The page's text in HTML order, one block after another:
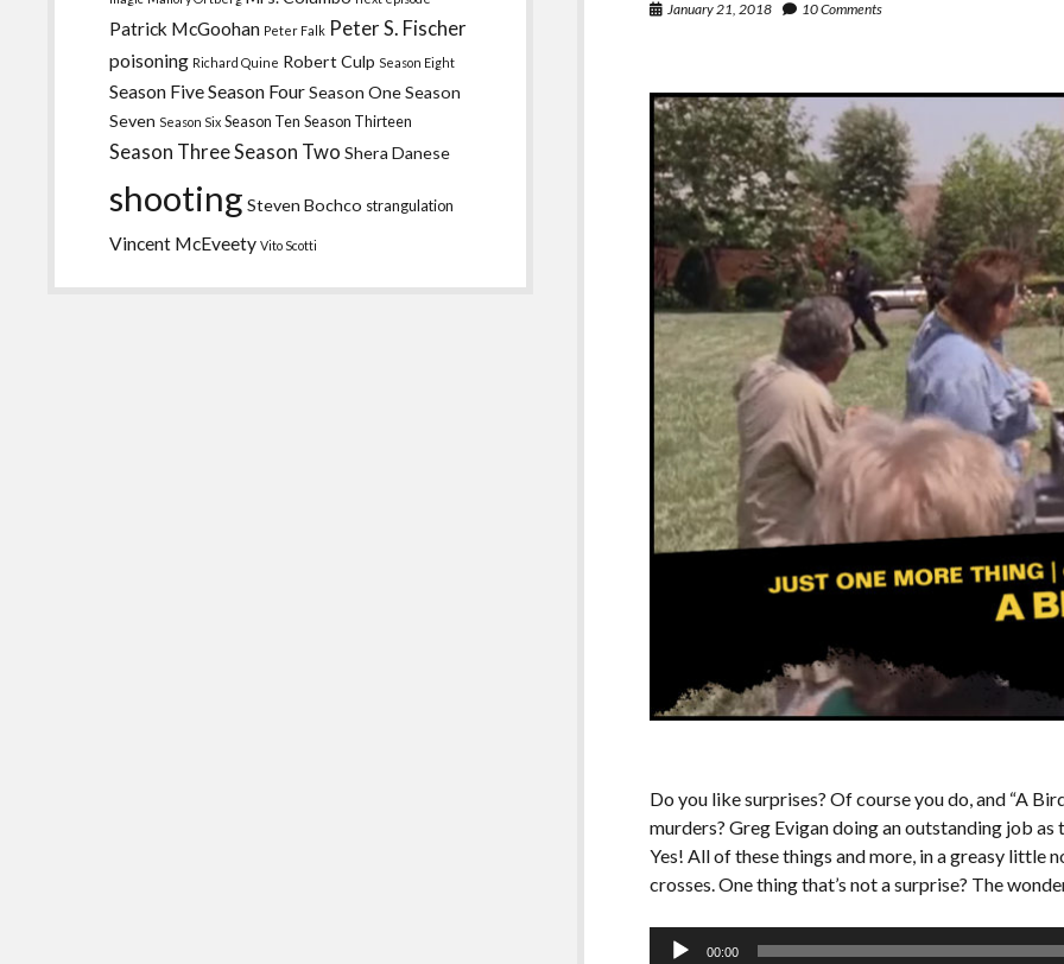
January 21, 2018 10 Comments
Do you like surprises? Of course you do, and “A
murders? Greg Evigan doing an outstanding job
Yes! All of these things and more, in a greasy
crosses. One thing that’s not a surprise? The
Audio
00:00
Patrick McGoohan Peter Falk Peter S. Fischer
poisoning Richard Quine Robert Culp Season Eight
Season FiveSeason FourSeason OneSeason
Seven Season Six Season Ten Season Thirteen
Season ThreeSeason Two Shera Danese
shooting Steven Bochco strangulation
Vincent McEveety Vito Scotti